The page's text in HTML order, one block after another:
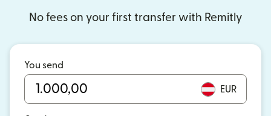
No fees on your first transfer with Remitly
You send
EUR